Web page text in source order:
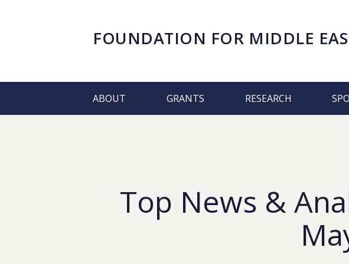
FOUNDATION FOR MIDDLE
ABOUT GRANTS RESEARCH
Top News &